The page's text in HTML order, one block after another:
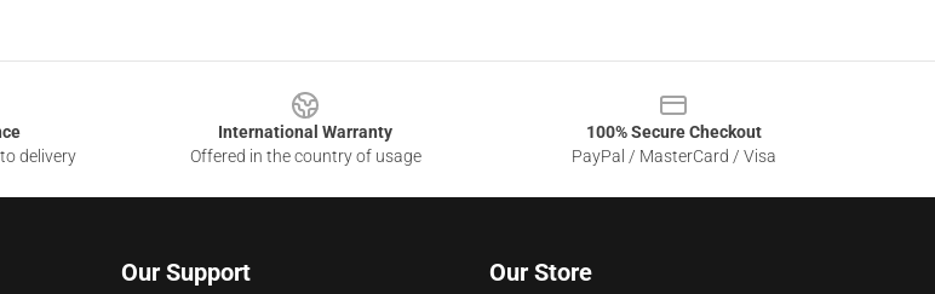
delivery
International Warranty
Offered in the country of usage
100% Secure Checkout
PayPal / MasterCard / Visa
Our Support Our Store